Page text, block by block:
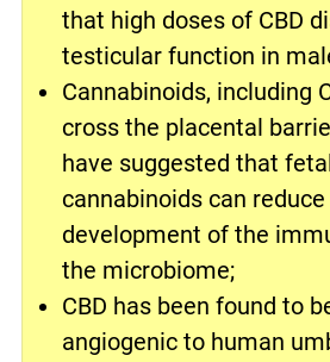
that high doses of CBD
testicular function in
Cannabinoids, including
cross the placental
have suggested that
cannabinoids can
development of the
the microbiome;
CBD has been found to
angiogenic to human